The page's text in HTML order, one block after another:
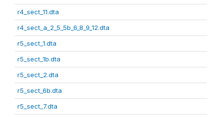
r4_sect_11.dta
r4_sect_a_2_5_5b_6_8_9_12.dta
r5_sect_1.dta
r5_sect_1b.dta
r5_sect_2.dta
r5_sect_6b.dta
r5_sect_7.dta